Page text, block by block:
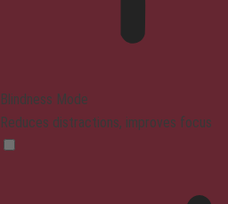
Blindness Mode
Reduces distractions, improves focus